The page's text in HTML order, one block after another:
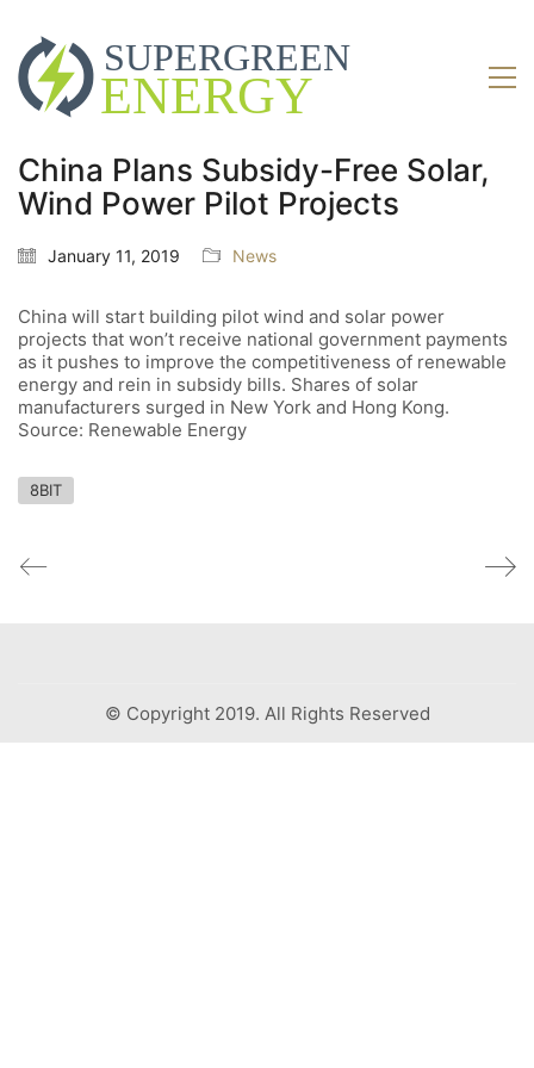
China Plans Subsidy-Free Solar,
Wind Power Pilot Projects
January 11, 2019 News
China will start building pilot wind and solar power
projects that won’t receive national government payments
as it pushes to improve the competitiveness of renewable
energy and rein in subsidy bills. Shares of solar
manufacturers surged in New York and Hong Kong.
Source: Renewable Energy
8BIT
© Copyright 2019. All Rights Reserved